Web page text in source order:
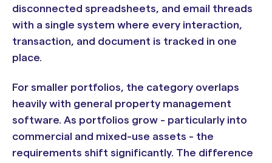
disconnected spreadsheets, and email threads
with a single system where every interaction,
transaction, and document is tracked in one
place.
For smaller portfolios, the category overlaps
heavily with general property management
software. As portfolios grow - particularly into
commercial and mixed-use assets - the
requirements shift significantly. The difference